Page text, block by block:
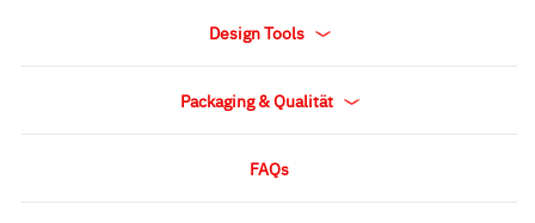
Design Tools
Packaging & Qualität
FAQs